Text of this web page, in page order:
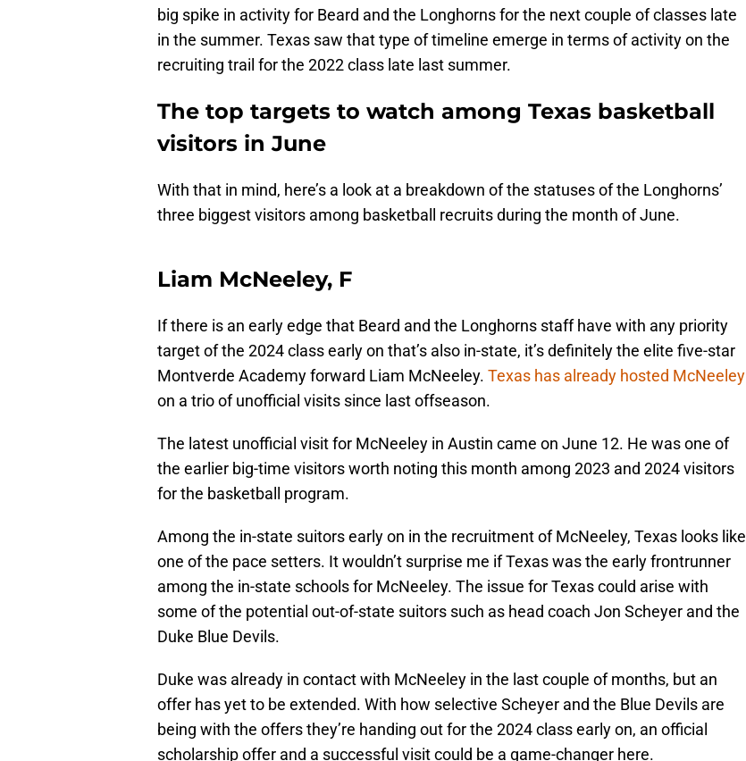
big spike in activity for Beard and the Longhorns for the next couple of classes late
in the summer. Texas saw that type of timeline emerge in terms of activity on the
recruiting trail for the 2022 class late last summer.
The top targets to watch among Texas basketball
visitors in June
With that in mind, here’s a look at a breakdown of the statuses of the Longhorns’
three biggest visitors among basketball recruits during the month of June.
Liam McNeeley, F
If there is an early edge that Beard and the Longhorns staff have with any priority
target of the 2024 class early on that’s also in-state, it’s definitely the elite five-star
Montverde Academy forward Liam McNeeley. Texas has already hosted McNeeley
on a trio of unofficial visits since last offseason.
The latest unofficial visit for McNeeley in Austin came on June 12. He was one of
the earlier big-time visitors worth noting this month among 2023 and 2024 visitors
for the basketball program.
Among the in-state suitors early on in the recruitment of McNeeley, Texas looks like
one of the pace setters. It wouldn’t surprise me if Texas was the early frontrunner
among the in-state schools for McNeeley. The issue for Texas could arise with
some of the potential out-of-state suitors such as head coach Jon Scheyer and the
Duke Blue Devils.
Duke was already in contact with McNeeley in the last couple of months, but an
offer has yet to be extended. With how selective Scheyer and the Blue Devils are
being with the offers they’re handing out for the 2024 class early on, an official
scholarship offer and a successful visit could be a game-changer here.